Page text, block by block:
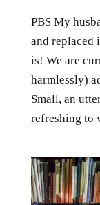
PBS My
and replaced
is! We are
harmlessly)
Small, an
refreshing to